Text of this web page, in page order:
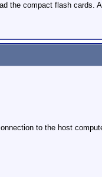
the compact flash cards.
to the host